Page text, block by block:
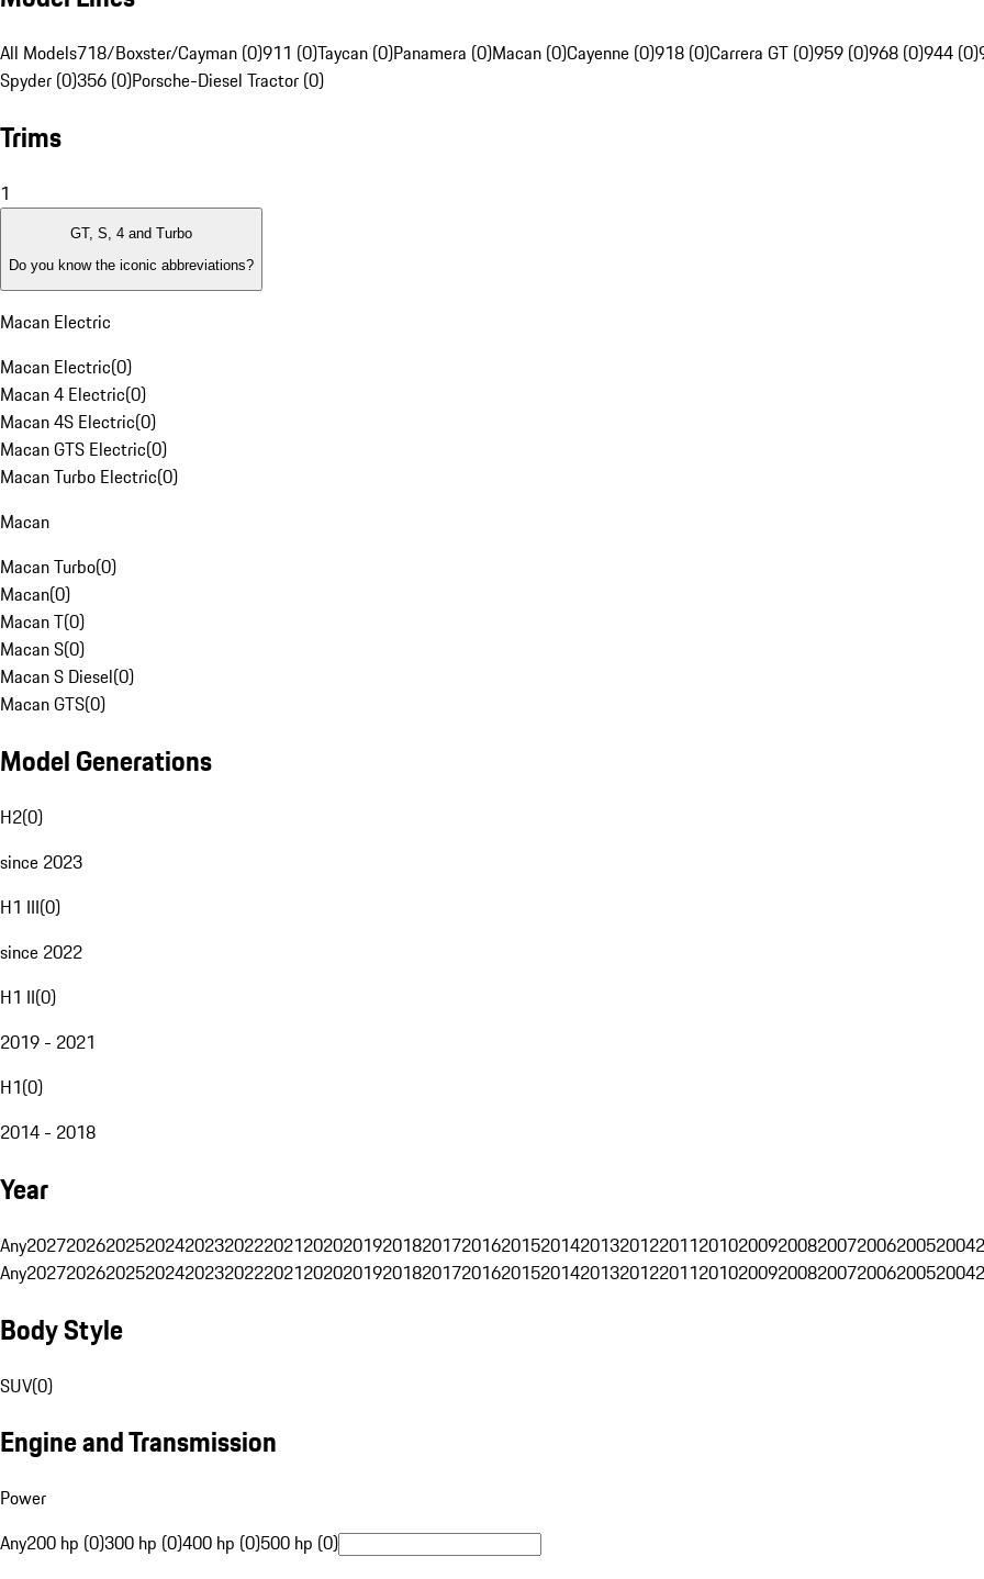
All Models718/Boxster/Cayman (0)911 (0)Taycan (0)Panamera (0)Macan (0)Cayenne (0)918 (0)Carrera GT (0)959 (0)968 (0)944 (0)
Spyder (0)356 (0)Porsche-Diesel Tractor (0)
Trims
1
GT, S, 4 and Turbo
Do you know the iconic abbreviations?
Macan Electric
Macan Electric(0)
Macan 4 Electric(0)
Macan 4S Electric(0)
Macan GTS Electric(0)
Macan Turbo Electric(0)
Macan
Macan Turbo(0)
Macan(0)
Macan T(0)
Macan S(0)
Macan S Diesel(0)
Macan GTS(0)
Model Generations
H2(0)
since 2023
H1 III(0)
since 2022
H1 II(0)
2019 - 2021
H1(0)
2014 - 2018
Year
Any202720262025202420232022202120202019201820172016201520142013201220112010200920082007200620052004
Any202720262025202420232022202120202019201820172016201520142013201220112010200920082007200620052004
Body Style
SUV(0)
Engine and Transmission
Power
Any200 hp (0)300 hp (0)400 hp (0)500 hp (0)